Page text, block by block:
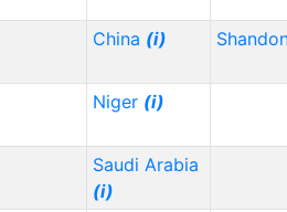
China (i)
Niger (i)
Saudi Arabia
(i)